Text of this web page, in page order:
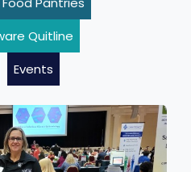
Quitline
Events